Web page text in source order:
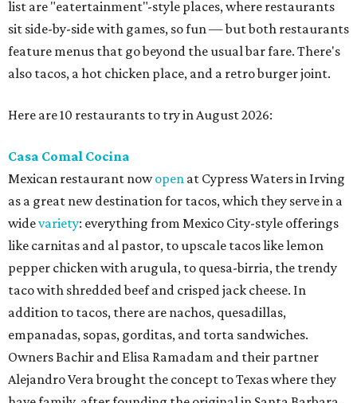
list are "eatertainment"-style places, where restaurants
sit side-by-side with games, so fun — but both restaurants
feature menus that go beyond the usual bar fare. There's
also tacos, a hot chicken place, and a retro burger joint.
Here are 10 restaurants to try in August 2026:
Casa Comal Cocina
Mexican restaurant nowopen at Cypress Waters in Irving
as a great new destination for tacos, which they serve in a
widevariety: everything from Mexico City-style offerings
like carnitas and al pastor, to upscale tacos like lemon
pepper chicken with arugula, to quesa-birria, the trendy
taco with shredded beef and crisped jack cheese. In
addition to tacos, there are nachos, quesadillas,
empanadas, sopas, gorditas, and torta sandwiches.
Owners Bachir and Elisa Ramadam and their partner
Alejandro Vera brought the concept to Texas where they